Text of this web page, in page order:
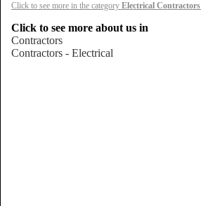
Click to see more in the category Electrical Contractors
Click to see more about us in
Contractors
Contractors - Electrical